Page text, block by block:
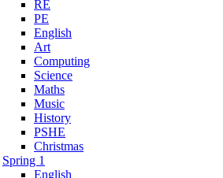
RE
PE
English
Art
Computing
Science
Maths
Music
History
PSHE
Christmas
Spring 1
English